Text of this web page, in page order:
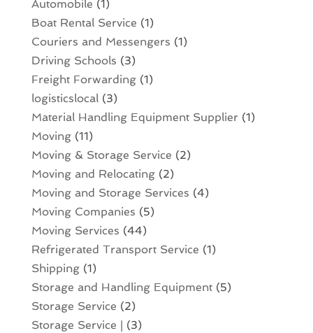
Automobile (1)
Boat Rental Service (1)
Couriers and Messengers (1)
Driving Schools (3)
Freight Forwarding(1)
logisticslocal(3)
Material Handling Equipment Supplier (1)
Moving(11)
Moving & Storage Service (2)
Moving and Relocating(2)
Moving and Storage Services (4)
Moving Companies (5)
Moving Services (44)
Refrigerated Transport Service (1)
Shipping(1)
Storage and Handling Equipment(5)
Storage Service (2)
Storage Service | (3)